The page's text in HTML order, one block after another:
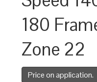
180
Zone 22
Price on application.